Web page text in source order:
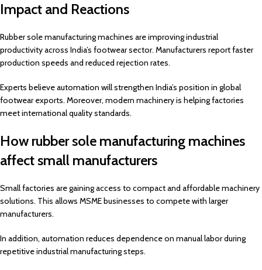
Impact and Reactions
Rubber sole manufacturing machines are improving industrial
productivity across India’s footwear sector. Manufacturers report faster
production speeds and reduced rejection rates.
Experts believe automation will strengthen India’s position in global
footwear exports. Moreover, modern machinery is helping factories
meet international quality standards.
How rubber sole manufacturing machines
affect small manufacturers
Small factories are gaining access to compact and affordable machinery
solutions. This allows MSME businesses to compete with larger
manufacturers.
In addition, automation reduces dependence on manual labor during
repetitive industrial manufacturing steps.